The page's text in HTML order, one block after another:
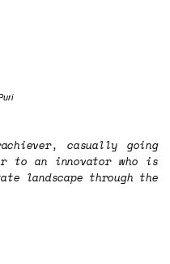
casually going
to an innovator who is
landscape through the